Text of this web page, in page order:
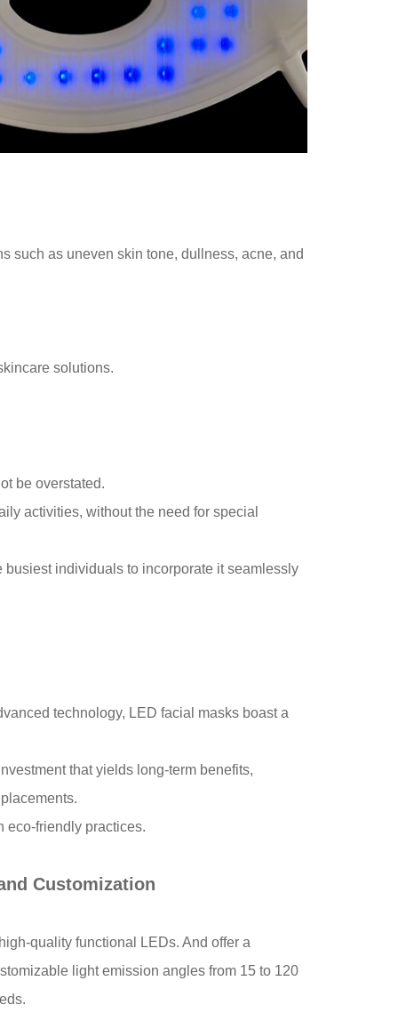
such as uneven skin tone, dullness, acne, and
solutions.
be overstated.
activities, without the need for special
individuals to incorporate it seamlessly
technology, LED facial masks boast a
that yields long-term benefits,
eco-friendly practices.
Customization
quality functional LEDs. And offer a
light emission angles from 15 to 120